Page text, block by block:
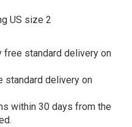
US size 2
free standard delivery on
standard delivery on
within 30 days from the